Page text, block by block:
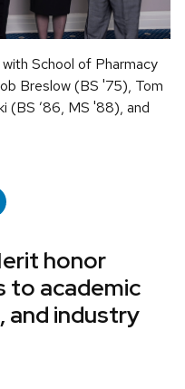
School of Pharmacy
Breslow (BS '75), Tom
(BS ’86, MS '88), and
honor
to academic
and industry